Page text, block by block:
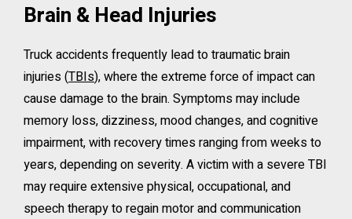
Brain & Head Injuries
Truck accidents frequently lead to traumatic brain
injuries (TBIs), where the extreme force of impact can
cause damage to the brain. Symptoms may include
memory loss, dizziness, mood changes, and cognitive
impairment, with recovery times ranging from weeks to
years, depending on severity. A victim with a severe TBI
may require extensive physical, occupational, and
speech therapy to regain motor and communication